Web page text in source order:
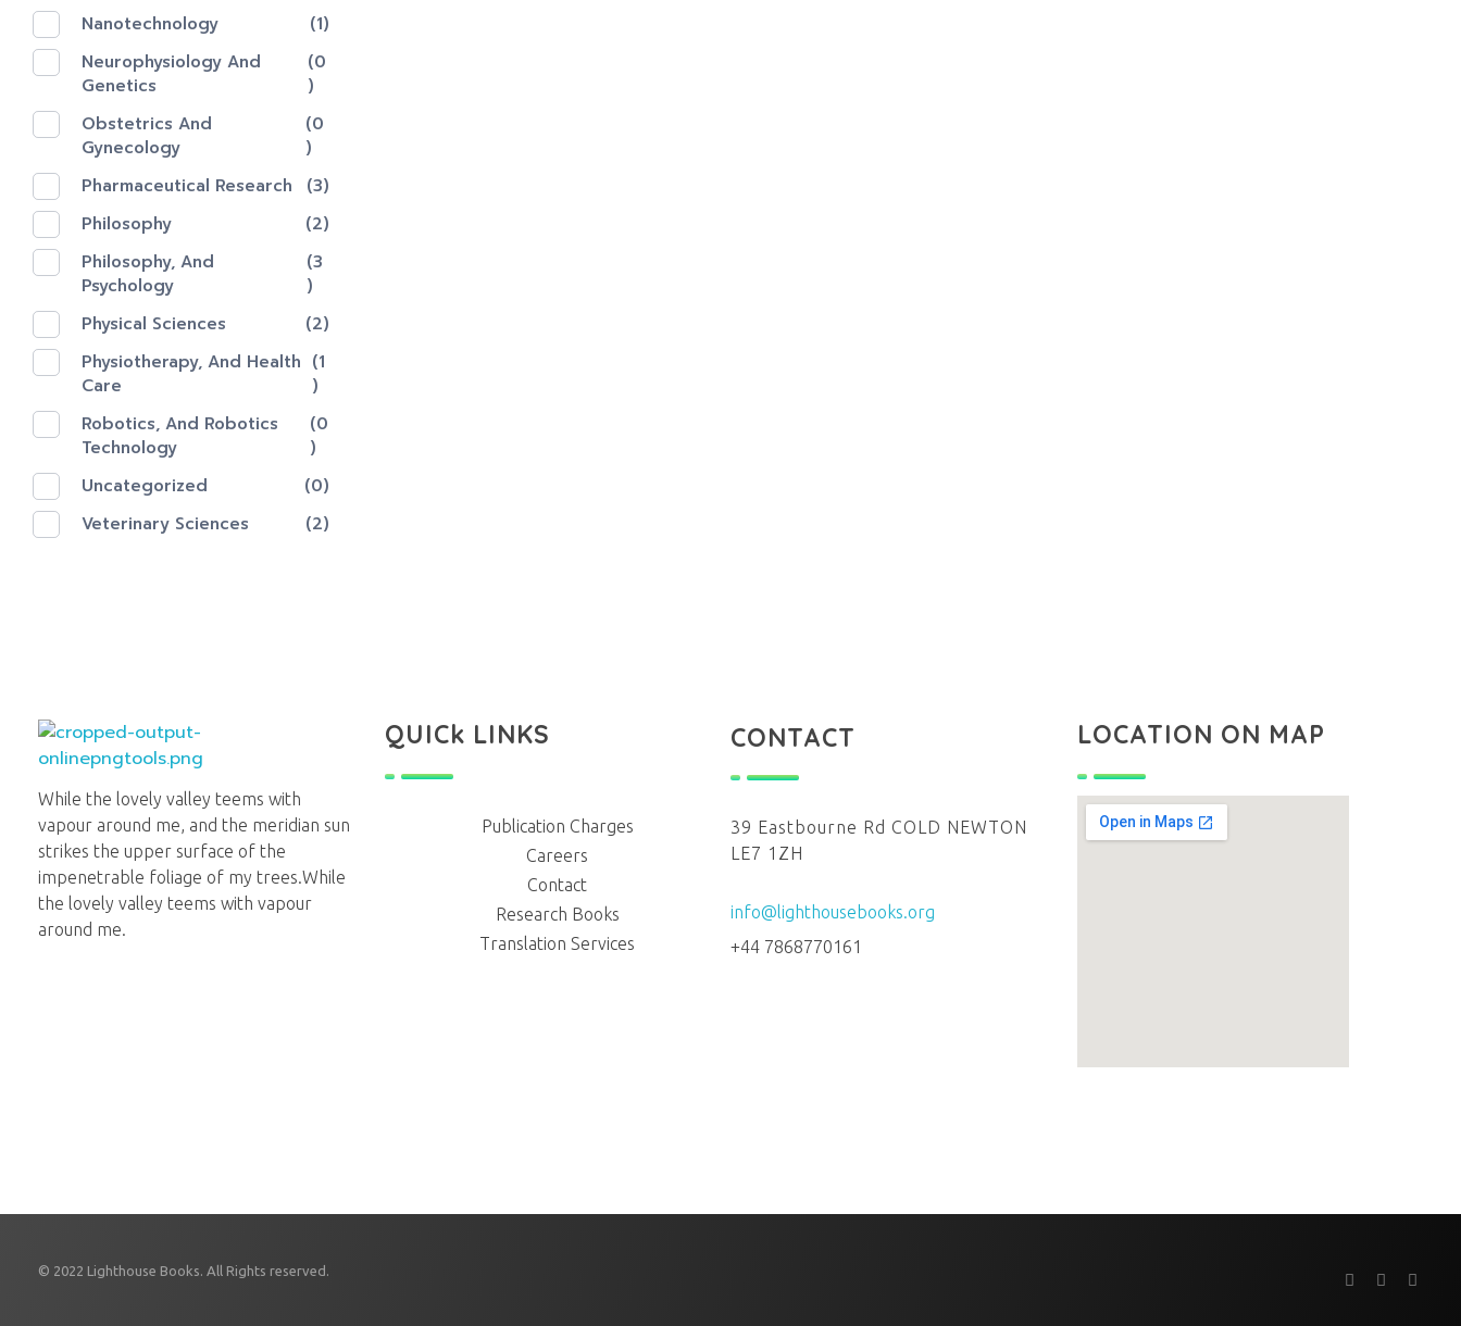
Nanotechnology‎
(1)
Neurophysiology And
Genetics
(0
)
Obstetrics And
Gynecology
(0
)
Pharmaceutical Research
(3)
Philosophy
(2)
Philosophy, And
Psychology
(3
)
Physical Sciences
(2)
Physiotherapy, And Health
Care
(1
)
Robotics, And Robotics
Technology
(0
)
Uncategorized
(0)
Veterinary Sciences
(2)
Lighthouse Books
While the lovely valley teems with
vapour around me, and the meridian sun
strikes the upper surface of the
impenetrable foliage of my trees.While
the lovely valley teems with vapour
around me.
QUICk LINKS
Publication Charges
Careers
Contact
Research Books
Translation Services
CONTACT
39 Eastbourne Rd COLD NEWTON
LE7 1ZH
info@lighthousebooks.org
+44 7868770161
LOCATION ON MAP
© 2022 Lighthouse Books. All Rights reserved.